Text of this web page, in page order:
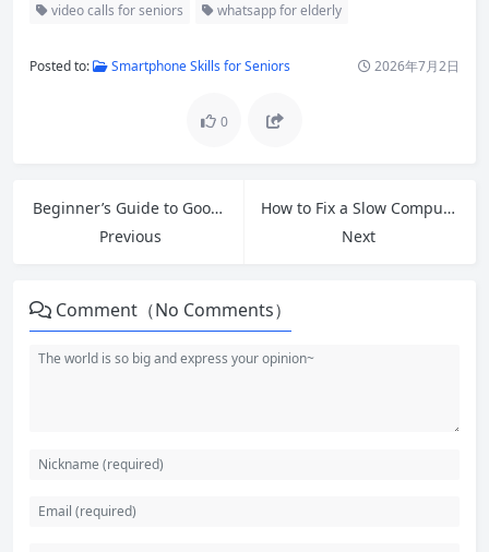
video calls for seniors whatsapp for elderly
Posted to: Smartphone Skills for Seniors 2026年7月2日
0
Beginner’s Guide to Google Tools: Master Free Apps for Productivity in 2026
Previous
How to Fix a Slow Computer for Free: 12 Practical Tech Tips That Deliver Results
Next
Comment（No Comments）